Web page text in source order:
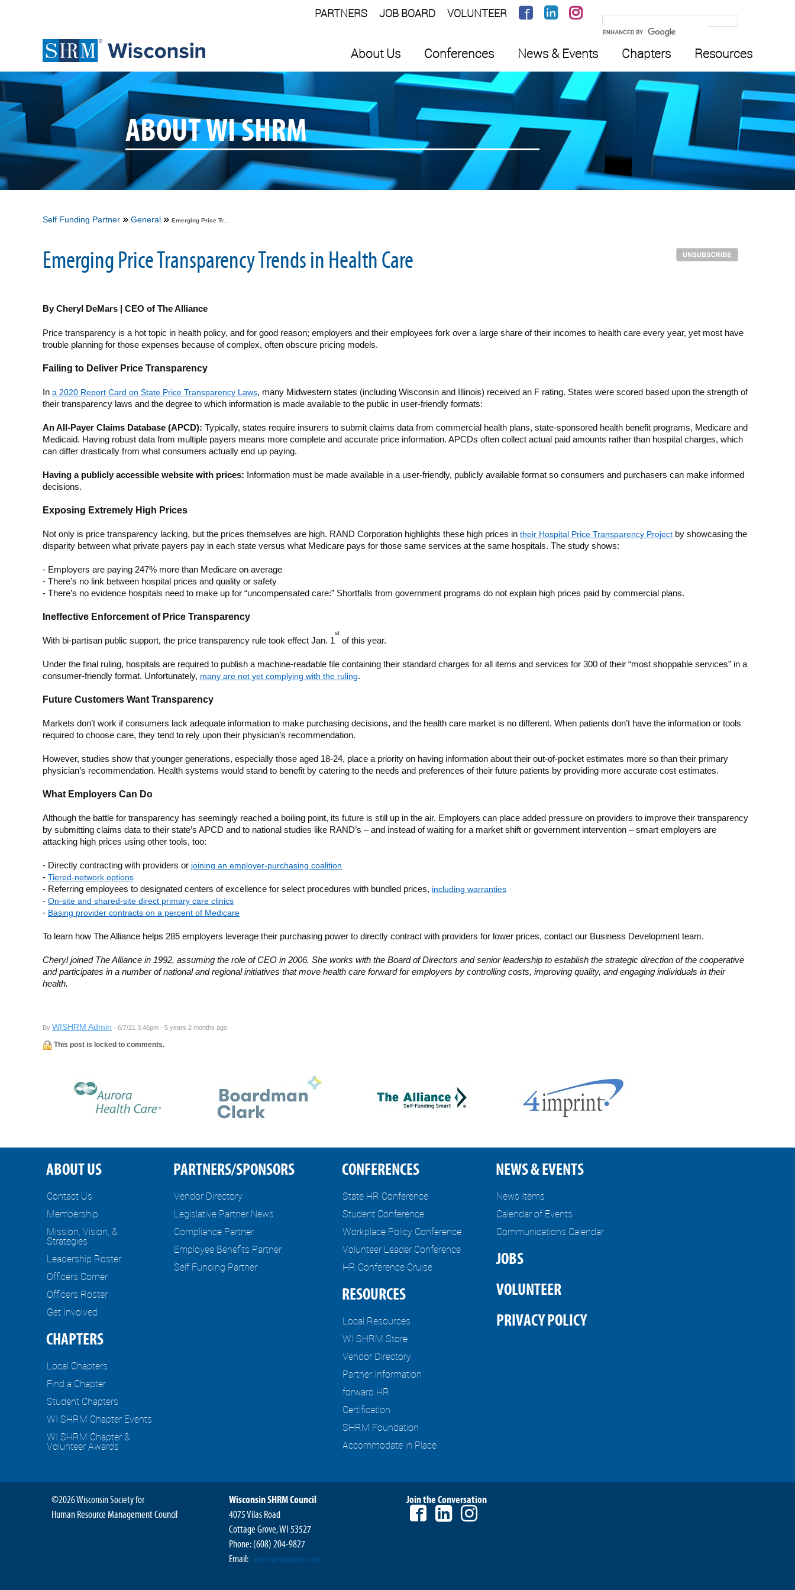
PARTNERS JOB BOARD VOLUNTEER
About Us Conferences News & Events Chapters Resources
ABOUT WI SHRM
Self Funding Partner General Emerging Price Tr...
Emerging Price Transparency Trends in Health Care
By Cheryl DeMars | CEO of The Alliance
Price transparency is a hot topic in health policy, and for good reason; employers and their employees fork over a large share of their incomes to health care every year, yet most have
trouble planning for those expenses because of complex, often obscure pricing models.
Failing to Deliver Price Transparency
In a 2020 Report Card on State Price Transparency Laws, many Midwestern states (including Wisconsin and Illinois) received an F rating. States were scored based upon the strength of
their transparency laws and the degree to which information is made available to the public in user-friendly formats:
An All-Payer Claims Database (APCD): Typically, states require insurers to submit claims data from commercial health plans, state-sponsored health benefit programs, Medicare and
Medicaid. Having robust data from multiple payers means more complete and accurate price information. APCDs often collect actual paid amounts rather than hospital charges, which
can differ drastically from what consumers actually end up paying.
Having a publicly accessible website with prices: Information must be made available in a user-friendly, publicly available format so consumers and purchasers can make informed
decisions.
Exposing Extremely High Prices
Not only is price transparency lacking, but the prices themselves are high. RAND Corporation highlights these high prices in their Hospital Price Transparency Project by showcasing the
disparity between what private payers pay in each state versus what Medicare pays for those same services at the same hospitals. The study shows:
- Employers are paying 247% more than Medicare on average
- There’s no link between hospital prices and quality or safety
- There’s no evidence hospitals need to make up for “uncompensated care:” Shortfalls from government programs do not explain high prices paid by commercial plans.
Ineffective Enforcement of Price Transparency
With bi-partisan public support, the price transparency rule took effect Jan. 1
st
of this year.
Under the final ruling, hospitals are required to publish a machine-readable file containing their standard charges for all items and services for 300 of their “most shoppable services” in a
consumer-friendly format. Unfortunately, many are not yet complying with the ruling.
Future Customers Want Transparency
Markets don’t work if consumers lack adequate information to make purchasing decisions, and the health care market is no different. When patients don’t have the information or tools
required to choose care, they tend to rely upon their physician’s recommendation.
However, studies show that younger generations, especially those aged 18-24, place a priority on having information about their out-of-pocket estimates more so than their primary
physician’s recommendation. Health systems would stand to benefit by catering to the needs and preferences of their future patients by providing more accurate cost estimates.
What Employers Can Do
Although the battle for transparency has seemingly reached a boiling point, its future is still up in the air. Employers can place added pressure on providers to improve their transparency
by submitting claims data to their state’s APCD and to national studies like RAND’s – and instead of waiting for a market shift or government intervention – smart employers are
attacking high prices using other tools, too:
- Directly contracting with providers or joining an employer-purchasing coalition
- Tiered-network options
- Referring employees to designated centers of excellence for select procedures with bundled prices, including warranties
- On-site and shared-site direct primary care clinics
- Basing provider contracts on a percent of Medicare
To learn how The Alliance helps 285 employers leverage their purchasing power to directly contract with providers for lower prices, contact our Business Development team.
Cheryl joined The Alliance in 1992, assuming the role of CEO in 2006. She works with the Board of Directors and senior leadership to establish the strategic direction of the cooperative
and participates in a number of national and regional initiatives that move health care forward for employers by controlling costs, improving quality, and engaging individuals in their
health.
By WISHRM Admin · 6/7/21 3:46pm · 5 years 2 months ago
This post is locked to comments.
ABOUT US
Contact Us
Membership
Mission, Vision, &
Strategies
Leadership Roster
Officers Corner
Officers Roster
Get Involved
CHAPTERS
Local Chapters
Find a Chapter
Student Chapters
WI SHRM Chapter Events
WI SHRM Chapter &
Volunteer Awards
PARTNERS/SPONSORS
Vendor Directory
Legislative Partner News
Compliance Partner
Employee Benefits Partner
Self Funding Partner
CONFERENCES
State HR Conference
Student Conference
Workplace Policy Conference
Volunteer Leader Conference
HR Conference Cruise
RESOURCES
Local Resources
WI SHRM Store
Vendor Directory
Partner Information
forward HR
Certification
SHRM Foundation
Accommodate in Place
NEWS & EVENTS
News Items
Calendar of Events
Communications Calendar
JOBS
VOLUNTEER
PRIVACY POLICY
©2026 Wisconsin Society for
Human Resource Management Council
Wisconsin SHRM Council
4075 Vilas Road
Cottage Grove, WI 53527
Phone:(608) 204-9827
Email: wishrm@morgandata.com
Join the Conversation